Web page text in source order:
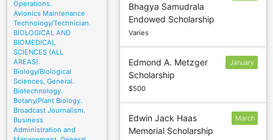
Operations.
Avionics Maintenance
Technology/Technician.
BIOLOGICAL AND
BIOMEDICAL
SCIENCES (ALL
AREAS).
Biology/Biological
Sciences, General.
Biotechnology.
Botany/Plant Biology.
Broadcast Journalism.
Business
Administration and
Bhagya Samudrala
Endowed Scholarship
Varies
Edmond A. Metzger
Scholarship
$500
January
Edwin Jack Haas
Memorial Scholarship
March